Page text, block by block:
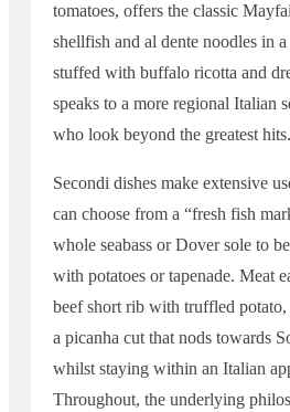
tomatoes, offers the classic
shellfish and al dente noodles in
stuffed with buffalo ricotta and
speaks to a more regional Italian
who look beyond the greatest hits.
Secondi dishes make extensive
can choose from a “fresh fish
whole seabass or Dover sole to
with potatoes or tapenade. Meat
beef short rib with truffled
a picanha cut that nods towards
whilst staying within an Italian
Throughout, the underlying